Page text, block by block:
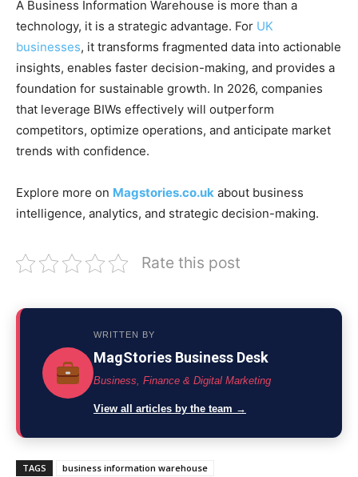
A Business Information Warehouse is more than a
technology, it is a strategic advantage. For UK
businesses, it transforms fragmented data into actionable
insights, enables faster decision-making, and provides a
foundation for sustainable growth. In 2026, companies
that leverage BIWs effectively will outperform
competitors, optimize operations, and anticipate market
trends with confidence.
Explore more on Magstories.co.uk about business
intelligence, analytics, and strategic decision-making.
Rate this post
WRITTEN BY
MagStories Business Desk
Business, Finance & Digital Marketing
View all articles by the team →
TAGS business information warehouse